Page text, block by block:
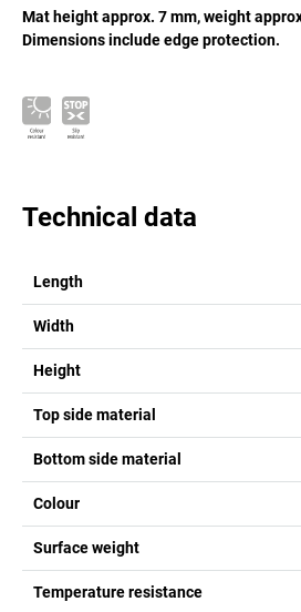
Mat height approx. 7 mm, weight
Dimensions include edge protection.
Technical data
Length
Width
Height
Top side material
Bottom side material
Colour
Surface weight
Temperature resistance